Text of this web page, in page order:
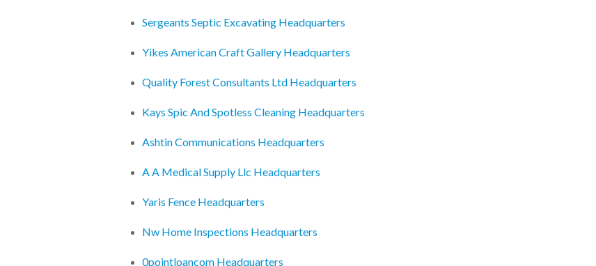
Sergeants Septic Excavating Headquarters
Yikes American Craft Gallery Headquarters
Quality Forest Consultants Ltd Headquarters
Kays Spic And Spotless Cleaning Headquarters
Ashtin Communications Headquarters
A A Medical Supply Llc Headquarters
Yaris Fence Headquarters
Nw Home Inspections Headquarters
0pointloancom Headquarters